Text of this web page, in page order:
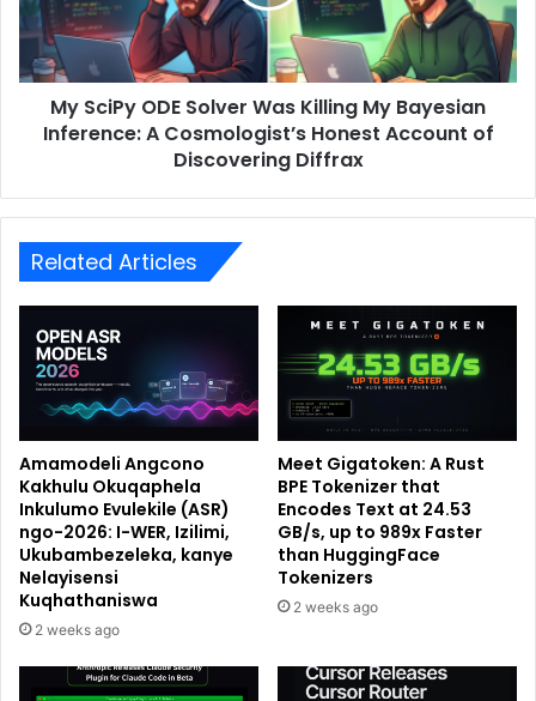
My SciPy ODE Solver Was Killing My Bayesian
Inference: A Cosmologist’s Honest Account of
Discovering Diffrax
Related Articles
Amamodeli Angcono
Kakhulu Okuqaphela
Inkulumo Evulekile (ASR)
ngo-2026: I-WER, Izilimi,
Ukubambezeleka, kanye
Nelayisensi
Kuqhathaniswa
2 weeks ago
Meet Gigatoken: A Rust
BPE Tokenizer that
Encodes Text at 24.53
GB/s, up to 989x Faster
than HuggingFace
Tokenizers
2 weeks ago